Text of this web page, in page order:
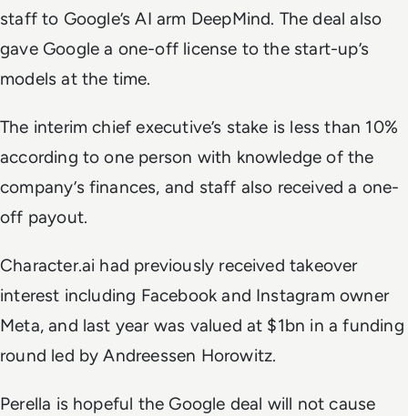
staff to Google’s AI arm DeepMind. The deal also
gave Google a one-off license to the start-up’s
models at the time.
The interim chief executive’s stake is less than 10%
according to one person with knowledge of the
company’s finances, and staff also received a one-
off payout.
Character.ai had previously received takeover
interest including Facebook and Instagram owner
Meta, and last year was valued at $1bn in a funding
round led by Andreessen Horowitz.
Perella is hopeful the Google deal will not cause